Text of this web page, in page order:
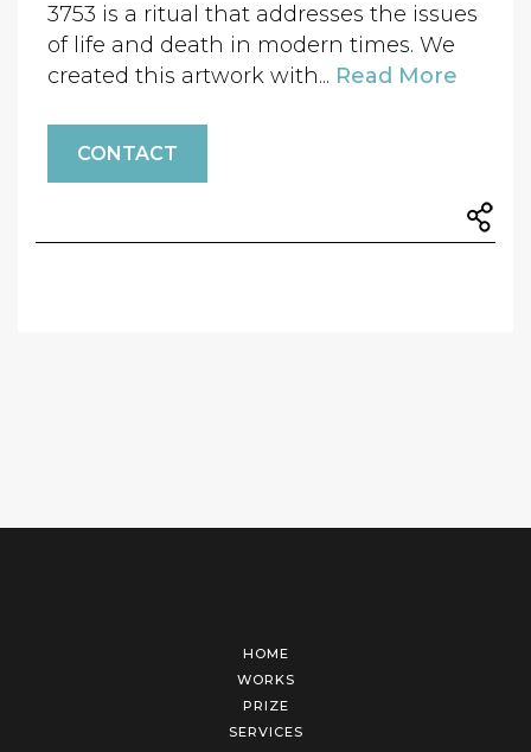
3753 is a ritual that addresses the issues
of life and death in modern times. We
created this artwork with... Read More
CONTACT
HOME
WORKS
PRIZE
SERVICES